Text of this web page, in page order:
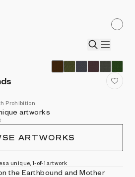
Prohibition
artworks
ARTWORKS
a unique, 1-of-1 artwork
the Earthbound and Mother